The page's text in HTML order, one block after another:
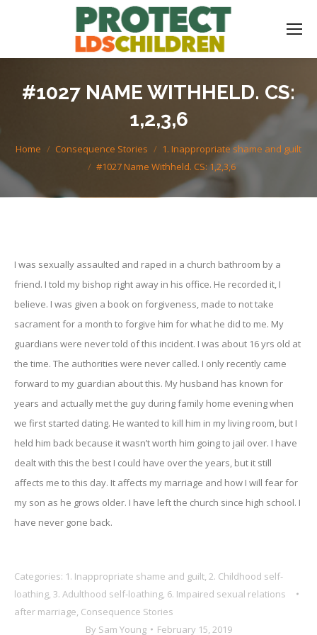
#1027 NAME WITHHELD. CS:
1,2,3,6
You are here:
Home Consequence Stories
1. Inappropriate shame and guilt
#1027 Name Withheld. CS: 1,2,3,6
I was sexually assaulted and raped in a church bathroom by a
friend. I told my bishop right away in his office. He recorded it, I
believe. I was given a book on forgiveness, made to not take
sacrament for a month to forgive him for what he did to me. My
guardians were never told of this incident. I was about 16 yrs old at
the time. The authorities were never called. I only recently came
forward to my guardian about this. My husband has known for
years and actually met the guy during family home evening when
we first started dating. He wanted to kill him in my living room, but I
held him back because it wasn’t worth him going to jail over. I have
dealt with this the best I could have over the years, but it still
affects me to this day. It affects my marriage and how I will fear for
my son as he grows older. I have left the church since high school. I
have never gone back.
Categories: 1. Inappropriate shame and guilt, 2. Childhood self-
loathing, 3. Adulthood self-loathing, 6. Impaired sexual relations
after marriage, Consequence Stories
By Sam Young February 15, 2019